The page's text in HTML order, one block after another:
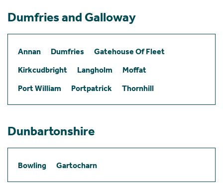
Dumfries and Galloway
Annan Dumfries
Gatehouse Of Fleet
Kirkcudbright
Langholm
Moffat
Port William
Portpatrick Thornhill
Dunbartonshire
Bowling Gartocharn